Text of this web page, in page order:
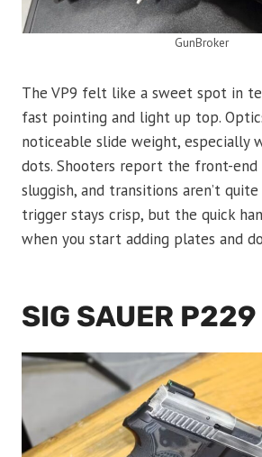
GunBroker
The VP9 felt like a sweet spot in
fast pointing and light up top.
noticeable slide weight, especially
dots. Shooters report the front-
sluggish, and transitions aren’t quite
trigger stays crisp, but the quick
when you start adding plates and
SIG SAUER P229